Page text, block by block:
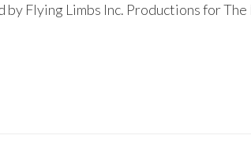
by Flying Limbs Inc. Productions for